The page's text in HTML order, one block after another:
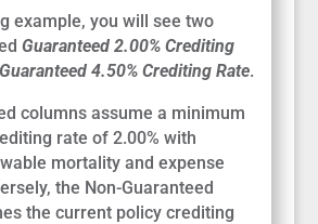
example, you will see two
Guaranteed 2.00% Crediting
4.50% Crediting Rate.
columns assume a minimum
rate of 2.00% with
mortality and expense
the Non-Guaranteed
the current policy crediting